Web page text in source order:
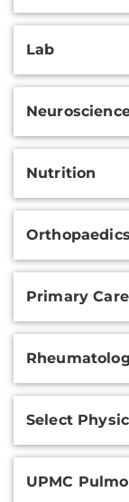
Lab
Nutrition
Orthopaedics
Primary Care
Select
UPMC